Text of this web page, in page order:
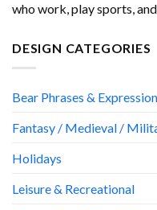
who work, play sports,
DESIGN CATEGORIES
Bear Phrases &
Fantasy / Medieval /
Holidays
Leisure & Recreational